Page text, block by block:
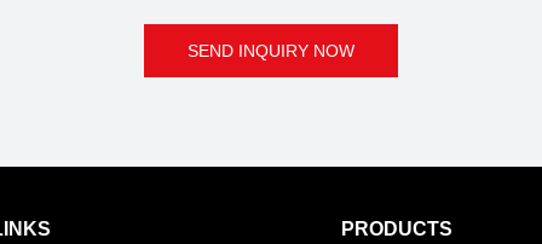
SEND INQUIRY NOW
PRODUCTS